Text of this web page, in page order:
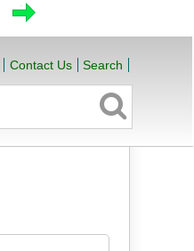
Contact Us Search